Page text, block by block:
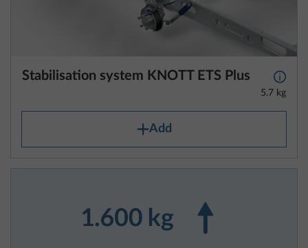
Stabilisation system KNOTT ETS Plus More
5.7 kg
Add